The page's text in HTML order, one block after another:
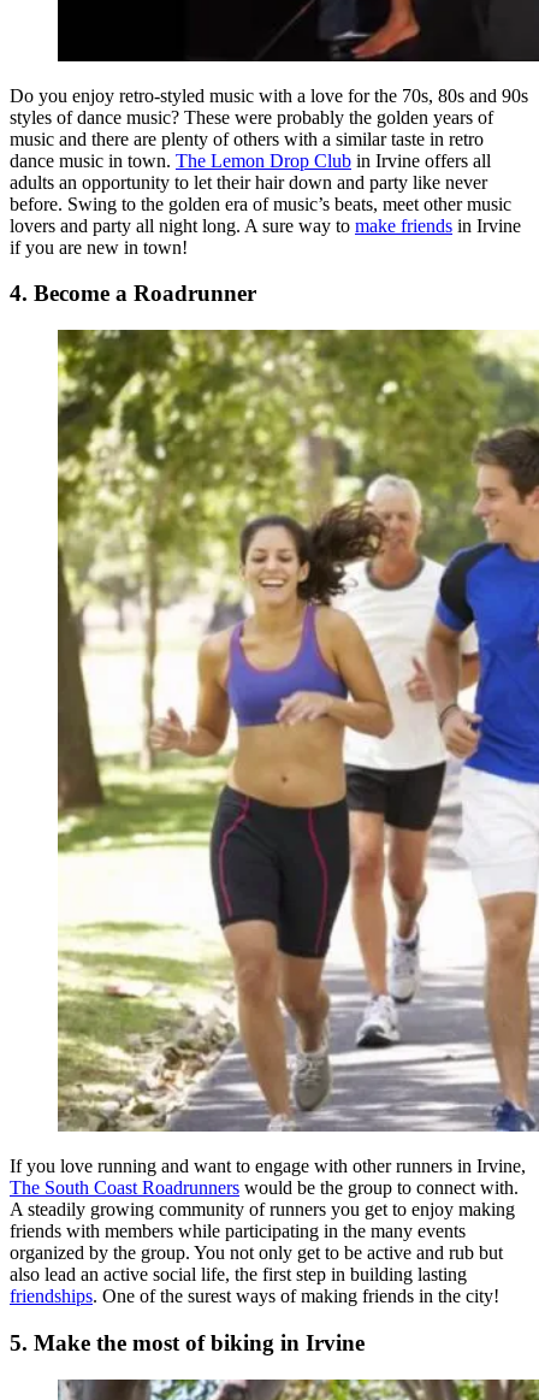
Do you enjoy retro-styled music with a love for the 70s, 80s and 90s
styles of dance music? These were probably the golden years of
music and there are plenty of others with a similar taste in retro
dance music in town. The Lemon Drop Club in Irvine offers all
adults an opportunity to let their hair down and party like never
before. Swing to the golden era of music’s beats, meet other music
lovers and party all night long. A sure way to make friends in Irvine
if you are new in town!
4. Become a Roadrunner
If you love running and want to engage with other runners in Irvine,
The South Coast Roadrunners would be the group to connect with.
A steadily growing community of runners you get to enjoy making
friends with members while participating in the many events
organized by the group. You not only get to be active and rub but
also lead an active social life, the first step in building lasting
friendships. One of the surest ways of making friends in the city!
5. Make the most of biking in Irvine